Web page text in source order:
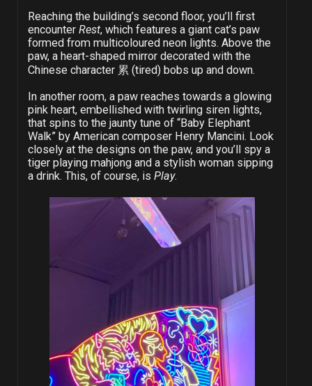
Reaching the building’s second floor, you’ll first
encounter Rest, which features a giant cat’s paw
formed from multicoloured neon lights. Above the
paw, a heart-shaped mirror decorated with the
Chinese character 累 (tired) bobs up and down.
In another room, a paw reaches towards a glowing
pink heart, embellished with twirling siren lights,
that spins to the jaunty tune of “Baby Elephant
Walk” by American composer Henry Mancini. Look
closely at the designs on the paw, and you’ll spy a
tiger playing mahjong and a stylish woman sipping
a drink. This, of course, is Play.